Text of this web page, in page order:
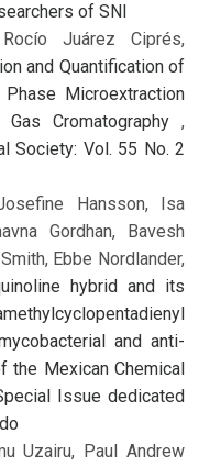
of SNI
Juárez Ciprés,
and Quantification of
Microextraction
Cromatography ,
Society: Vol. 55 No. 2
Hansson, Isa
Gordhan, Bavesh
Ebbe Nordlander,
hybrid and its
and anti-
the Mexican Chemical
Issue dedicated
Uzairu, Paul Andrew